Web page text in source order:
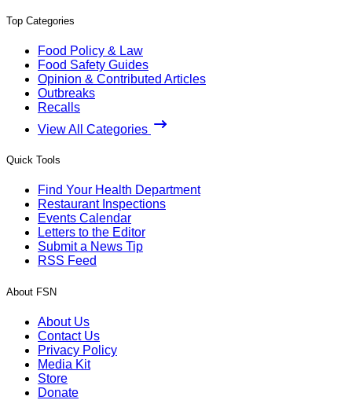
Top Categories
Food Policy & Law
Food Safety Guides
Opinion & Contributed Articles
Outbreaks
Recalls
View All Categories
Quick Tools
Find Your Health Department
Restaurant Inspections
Events Calendar
Letters to the Editor
Submit a News Tip
RSS Feed
About FSN
About Us
Contact Us
Privacy Policy
Media Kit
Store
Donate